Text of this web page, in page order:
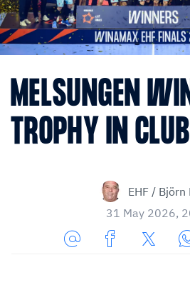
MELSUNGEN
TROPHY IN
EHF / Björn
31 May 2026,